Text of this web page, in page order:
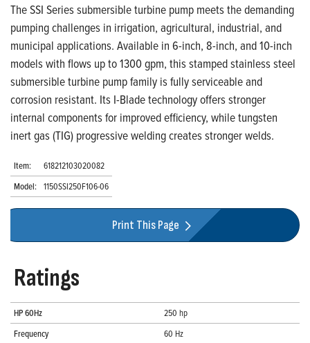
The SSI Series submersible turbine pump meets the demanding
pumping challenges in irrigation, agricultural, industrial, and
municipal applications. Available in 6-inch, 8-inch, and 10-inch
models with flows up to 1300 gpm, this stamped stainless steel
submersible turbine pump family is fully serviceable and
corrosion resistant. Its I-Blade technology offers stronger
internal components for improved efficiency, while tungsten
inert gas (TIG) progressive welding creates stronger welds.
Item:
618212103020082
Model: 1150SSI250F106-06
Print This Page
Ratings
HP 60Hz
250 hp
Frequency
60 Hz